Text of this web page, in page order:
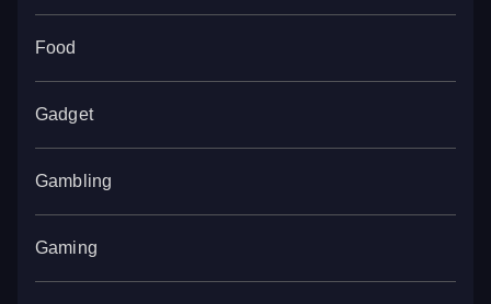
Food
Gadget
Gambling
Gaming